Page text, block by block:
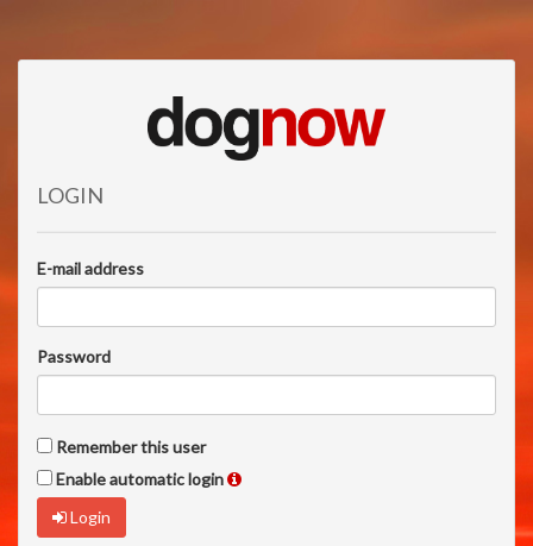
LOGIN
E-mail address
Password
Remember this user
Enable automatic login
Login